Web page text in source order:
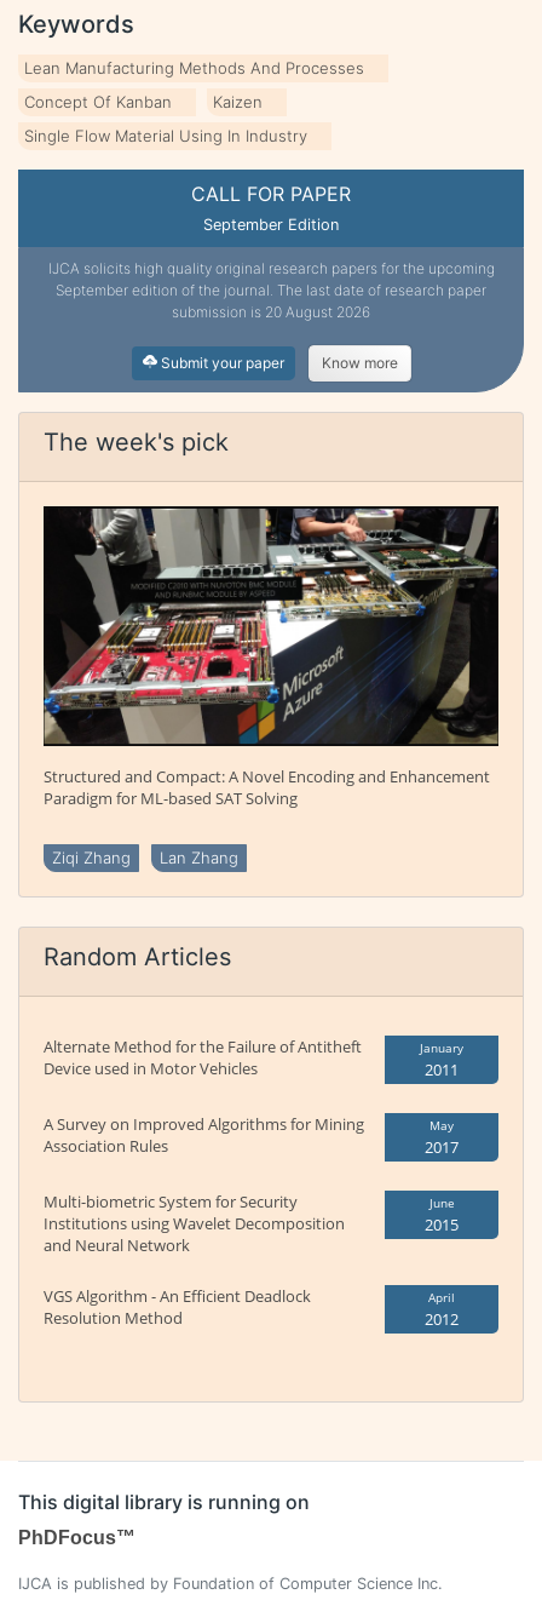
CALL FOR PAPER
September Edition
IJCA solicits high quality original research papers for the upcoming
September edition of the journal. The last date of research paper
submission is 20 August 2026
Submit your paper Know more
The week's pick
Structured and Compact: A Novel Encoding and Enhancement
Paradigm for ML-based SAT Solving
Ziqi Zhang Lan Zhang
Random Articles
Alternate Method for the Failure of Antitheft
Device used in Motor Vehicles
January
2011
A Survey on Improved Algorithms for Mining
Association Rules
May
2017
Multi-biometric System for Security
Institutions using Wavelet Decomposition
and Neural Network
June
2015
VGS Algorithm - An Efficient Deadlock
Resolution Method
April
2012
Keywords
Lean Manufacturing Methods And Processes
Concept Of Kanban
Kaizen
Single Flow Material Using In Industry
This digital library is running on
PhDFocus™
IJCA is published by Foundation of Computer Science Inc.